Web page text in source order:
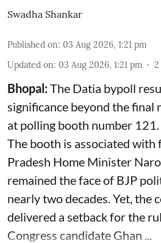
Swadha Shankar
Published on: 03 Aug 2026, 1:21 pm
Updated on: 03 Aug 2026, 1:21 pm 2
Bhopal:The Datia bypoll
significance beyond the final
at polling booth number 121.
The booth is associated with
Pradesh Home Minister
remained the face of BJP
nearly two decades. Yet, the
delivered a setback for the
Congress candidate Ghan ...